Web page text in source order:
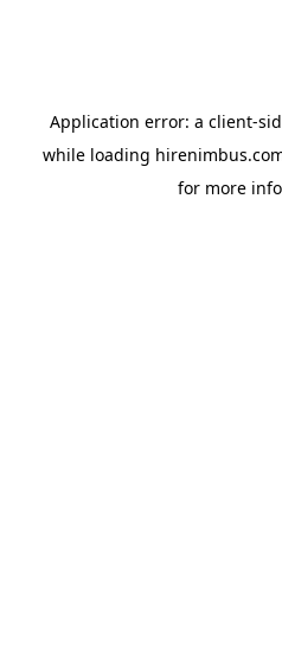
Application error: a client-
while loading
for more